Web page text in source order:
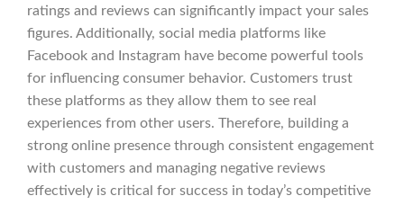
ratings and reviews can significantly impact your sales
figures. Additionally, social media platforms like
Facebook and Instagram have become powerful tools
for influencing consumer behavior. Customers trust
these platforms as they allow them to see real
experiences from other users. Therefore, building a
strong online presence through consistent engagement
with customers and managing negative reviews
effectively is critical for success in today’s competitive